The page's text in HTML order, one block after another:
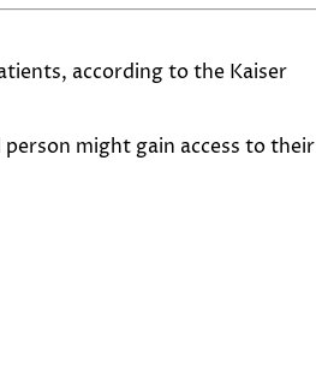
according to the Kaiser
might gain access to their